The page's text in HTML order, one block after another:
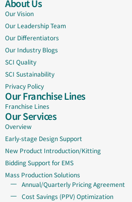
About Us
Our Vision
Our Leadership Team
Our Differentiators
Our Industry Blogs
SCI Quality
SCI Sustainability
Privacy Policy
Our Franchise Lines
Franchise Lines
Our Services
Overview
Early-stage Design Support
New Product Introduction/Kitting
Bidding Support for EMS
Mass Production Solutions
Annual/Quarterly Pricing Agreement
Cost Savings (PPV) Optimization